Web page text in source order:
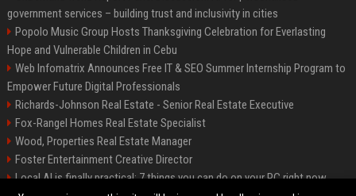
government services – building trust and inclusivity in cities
Popolo Music Group Hosts Thanksgiving Celebration for Everlasting
Hope and Vulnerable Children in Cebu
Web Infomatrix Announces Free IT & SEO Summer Internship Program to
Empower Future Digital Professionals
Richards-Johnson Real Estate - Senior Real Estate Executive
Fox-Rangel Homes Real Estate Specialist
Wood, Properties Real Estate Manager
Foster Entertainment Creative Director
Local AI is finally practical: 7 things you can do on your PC right now